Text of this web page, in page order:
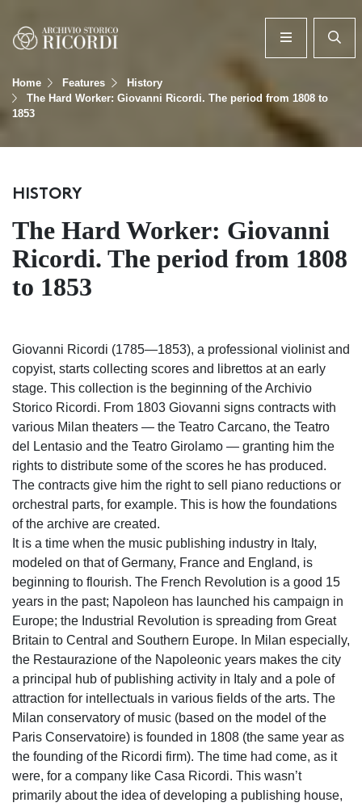
Home Features
History
The Hard Worker: Giovanni Ricordi. The period from 1808 to
1853
HISTORY
The Hard Worker: Giovanni
Ricordi. The period from 1808
to 1853
Giovanni Ricordi (1785—1853), a professional violinist and
copyist, starts collecting scores and librettos at an early
stage. This collection is the beginning of the Archivio
Storico Ricordi. From 1803 Giovanni signs contracts with
various Milan theaters — the Teatro Carcano, the Teatro
del Lentasio and the Teatro Girolamo — granting him the
rights to distribute some of the scores he has produced.
The contracts give him the right to sell piano reductions or
orchestral parts, for example. This is how the foundations
of the archive are created.
It is a time when the music publishing industry in Italy,
modeled on that of Germany, France and England, is
beginning to flourish. The French Revolution is a good 15
years in the past; Napoleon has launched his campaign in
Europe; the Industrial Revolution is spreading from Great
Britain to Central and Southern Europe. In Milan especially,
the Restaurazione of the Napoleonic years makes the city
a principal hub of publishing activity in Italy and a pole of
attraction for intellectuals in various fields of the arts. The
Milan conservatory of music (based on the model of the
Paris Conservatoire) is founded in 1808 (the same year as
the founding of the Ricordi firm). The time had come, as it
were, for a company like Casa Ricordi. This wasn’t
primarily about the idea of developing a publishing house,